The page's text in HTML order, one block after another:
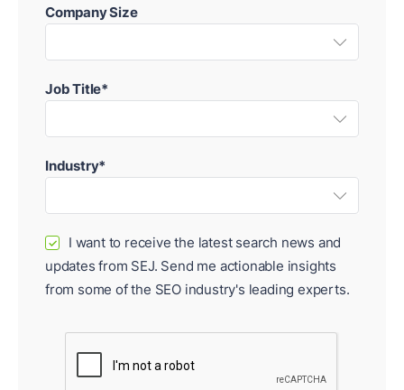
Company Size
Job Title*
Industry*
✓
I want to receive the latest search news and
updates from SEJ. Send me actionable insights
from some of the SEO industry's leading experts.